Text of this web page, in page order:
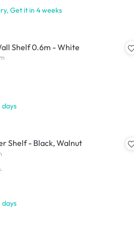
Get it in 4 weeks
Shelf 0.6m - White
days
Shelf - Black, Walnut
days